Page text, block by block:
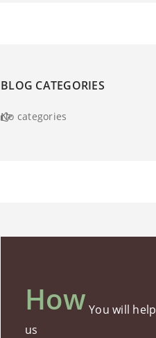
BLOG CATEGORIES
No categories
How You will help
us